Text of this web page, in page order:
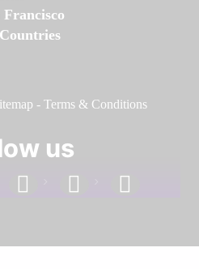
Francisco
- Terms & Conditions
us